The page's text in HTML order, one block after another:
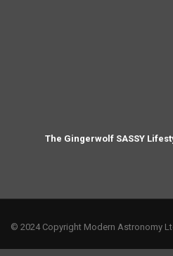
The Gingerwolf SASSY
© 2024 Copyright Modern Astronomy